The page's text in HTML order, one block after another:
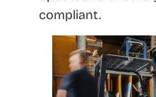
compliant.